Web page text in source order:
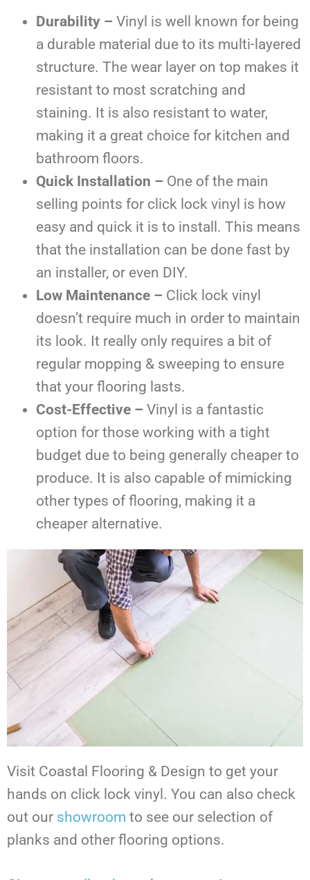
Durability – Vinyl is well known for being
a durable material due to its multi-layered
structure. The wear layer on top makes it
resistant to most scratching and
staining. It is also resistant to water,
making it a great choice for kitchen and
bathroom floors.
Quick Installation – One of the main
selling points for click lock vinyl is how
easy and quick it is to install. This means
that the installation can be done fast by
an installer, or even DIY.
Low Maintenance – Click lock vinyl
doesn’t require much in order to maintain
its look. It really only requires a bit of
regular mopping & sweeping to ensure
that your flooring lasts.
Cost-Effective – Vinyl is a fantastic
option for those working with a tight
budget due to being generally cheaper to
produce. It is also capable of mimicking
other types of flooring, making it a
cheaper alternative.
Visit Coastal Flooring & Design to get your
hands on click lock vinyl. You can also check
out our showroom to see our selection of
planks and other flooring options.